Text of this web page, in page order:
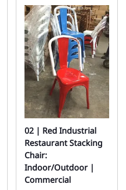
02 | Red Industrial
Restaurant Stacking
Chair:
Indoor/Outdoor |
Commercial